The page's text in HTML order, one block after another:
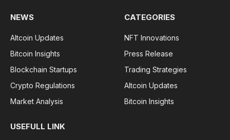
NEWS
Altcoin Updates
Bitcoin Insights
Blockchain Startups
Crypto Regulations
Market Analysis
CATEGORIES
NFT Innovations
Press Release
Trading Strategies
Altcoin Updates
Bitcoin Insights
USEFULL LINK